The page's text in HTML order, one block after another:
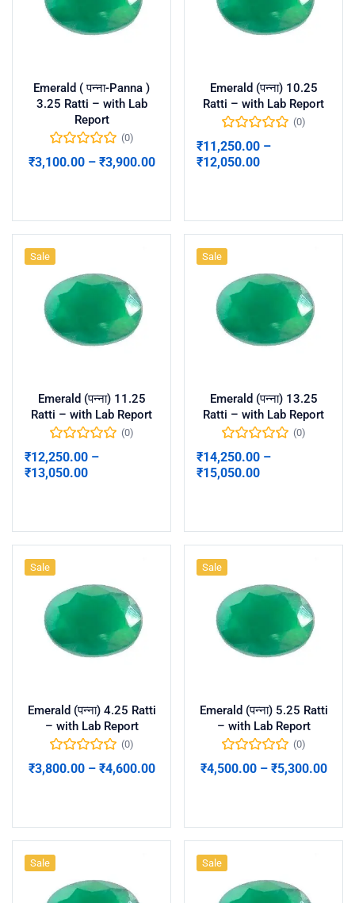
Emerald ( पन्ना-Panna )
3.25 Ratti – with Lab
Report
(0)
₹3,100.00– ₹3,900.00
Emerald (पन्ना) 10.25
Ratti – with Lab Report
(0)
₹11,250.00 –
₹12,050.00
Sale
Emerald (पन्ना) 11.25
Ratti – with Lab Report
(0)
₹12,250.00 –
₹13,050.00
Sale
Emerald (पन्ना) 13.25
Ratti – with Lab Report
(0)
₹14,250.00 –
₹15,050.00
Sale
Emerald (पन्ना) 4.25 Ratti
– with Lab Report
(0)
₹3,800.00– ₹4,600.00
Sale
Emerald (पन्ना) 5.25 Ratti
– with Lab Report
(0)
₹4,500.00– ₹5,300.00
Sale Sale